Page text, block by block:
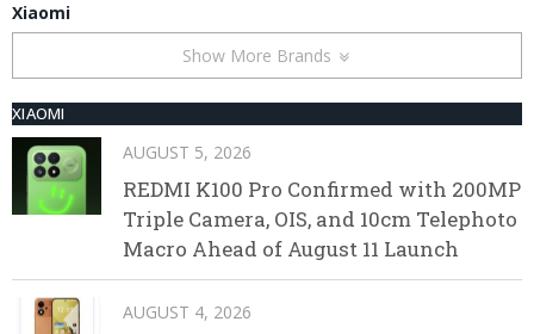
Xiaomi
Show More Brands
XIAOMI
AUGUST 5, 2026
REDMI K100 Pro Confirmed with 200MP
Triple Camera, OIS, and 10cm Telephoto
Macro Ahead of August 11 Launch
AUGUST 4, 2026